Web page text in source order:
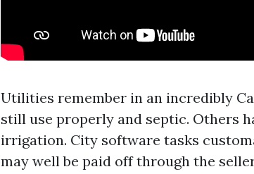
Utilities remember in an incredibly
still use properly and septic. Others
irrigation. City software tasks
may well be paid off through the